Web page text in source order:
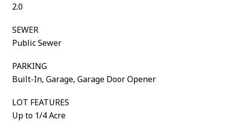
2.0
SEWER
Public Sewer
PARKING
Built-In, Garage, Garage Door Opener
LOT FEATURES
Up to 1/4 Acre